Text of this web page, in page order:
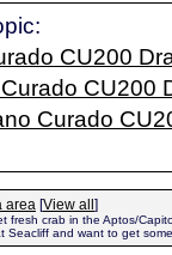
CU200
CU200
Curado
area [View all ]
fresh crab in the Aptos/
Seacliff and want to get